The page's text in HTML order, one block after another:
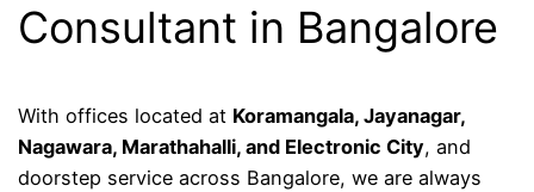
Consultant in Bangalore
With offices located at Koramangala, Jayanagar,
Nagawara, Marathahalli, and Electronic City, and
doorstep service across Bangalore, we are always